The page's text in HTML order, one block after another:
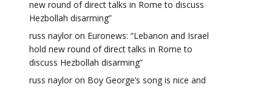
new round of direct talks in Rome to discuss
Hezbollah disarming”
russ naylor on Euronews: “Lebanon and Israel
hold new round of direct talks in Rome to
discuss Hezbollah disarming”
russ naylor on Boy George’s song is nice and